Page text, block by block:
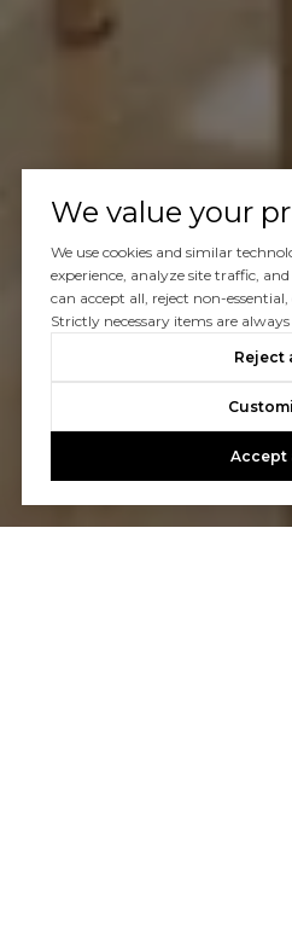
We value your
We use cookies and similar
experience, analyze site traffic,
can accept all, reject non-
Strictly necessary items are always
Reject
Accept